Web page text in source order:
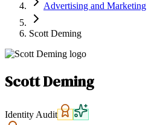
Advertising and Marketing
Scott Deming
Scott Deming
Identity Audit